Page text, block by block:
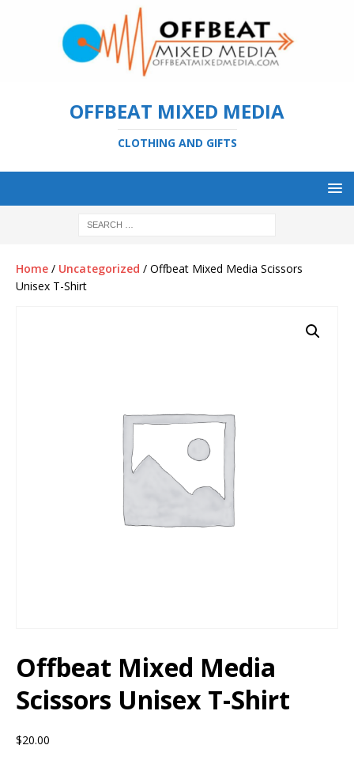
OFFBEAT MIXED MEDIA
CLOTHING AND GIFTS
Home / Uncategorized / Offbeat Mixed Media Scissors
Unisex T-Shirt
Offbeat Mixed Media
Scissors Unisex T-Shirt
$20.00